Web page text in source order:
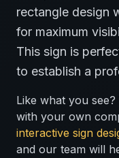
rectangle design
for maximum
This sign is
to establish a
Like what you
with your own
interactive sign
and our team will